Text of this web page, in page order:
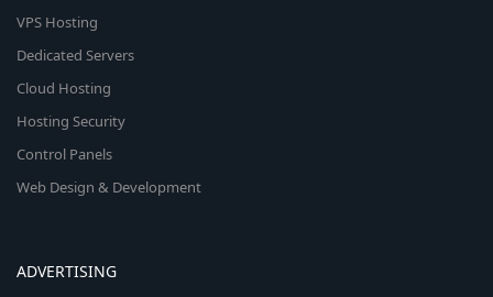
VPS Hosting
Dedicated Servers
Cloud Hosting
Hosting Security
Control Panels
Web Design & Development
ADVERTISING